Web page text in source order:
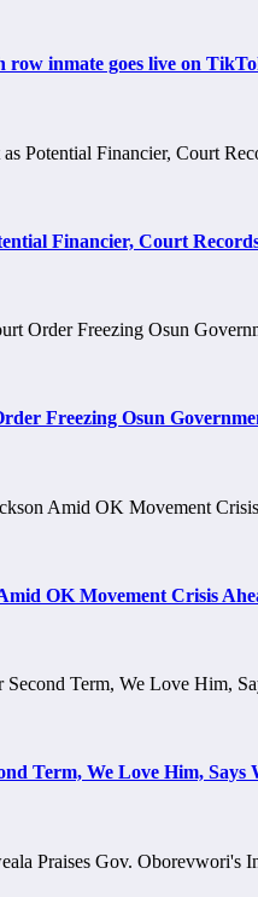
row inmate goes live on
Financier, Court
Freezing Osun
OK Movement Crisis
Term, We Love Him, Says